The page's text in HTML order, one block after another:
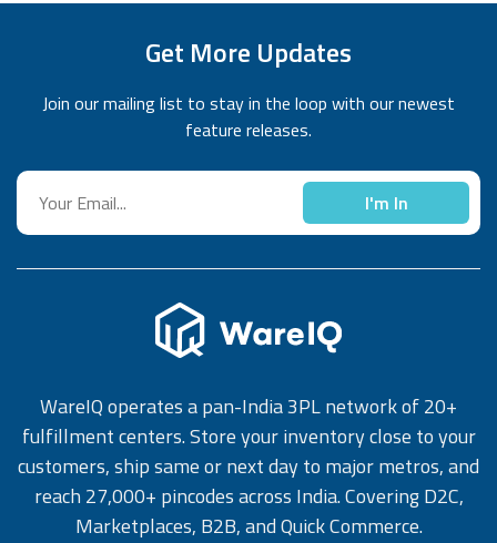
Get More Updates
Join our mailing list to stay in the loop with our newest
feature releases.
I'm In
WareIQ operates a pan-India 3PL network of 20+
fulfillment centers. Store your inventory close to your
customers, ship same or next day to major metros, and
reach 27,000+ pincodes across India. Covering D2C,
Marketplaces, B2B, and Quick Commerce.